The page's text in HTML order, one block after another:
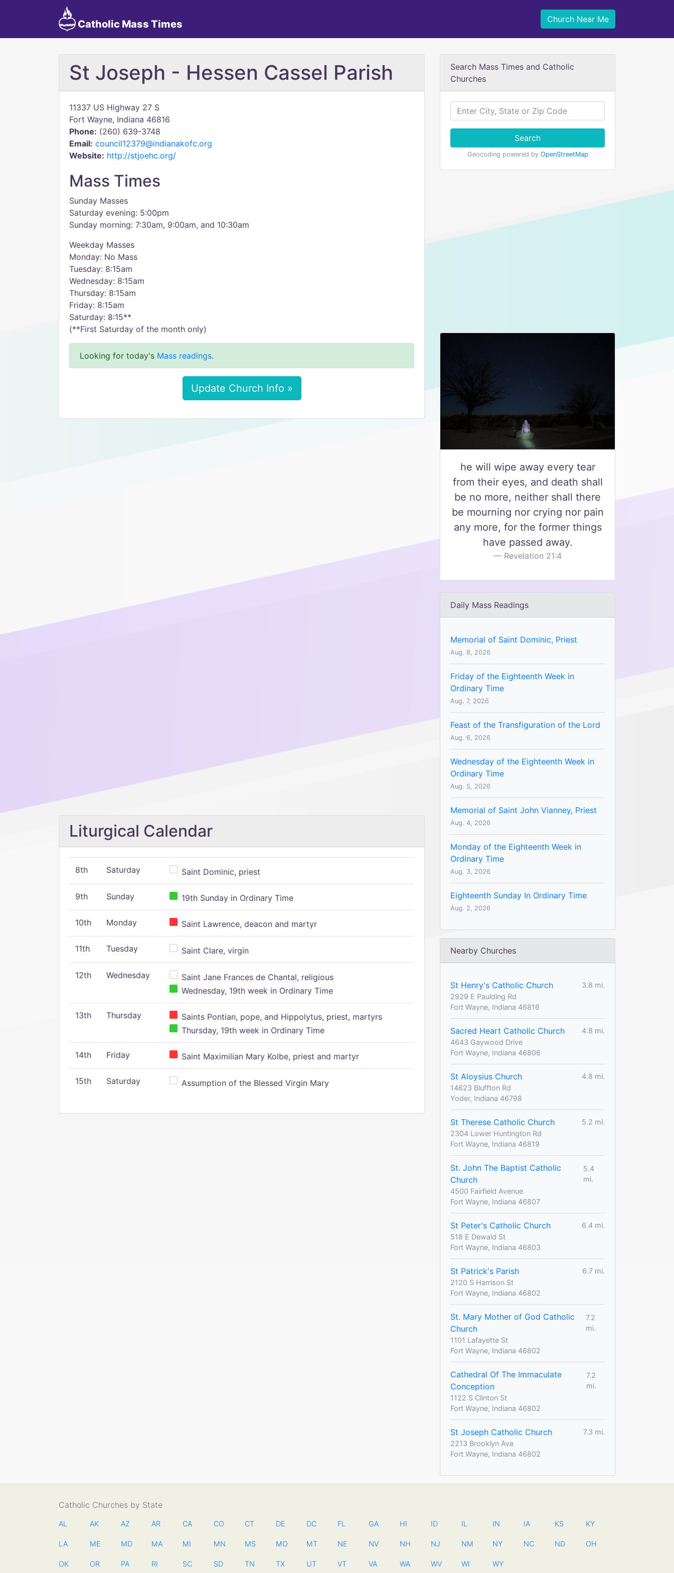
Catholic Mass Times Church Near Me
St Joseph - Hessen Cassel Parish
11337 US Highway 27 S
Fort Wayne, Indiana 46816
Phone: (260) 639-3748
Email: council12379@indianakofc.org
Website: http://stjoehc.org/
Mass Times
Sunday Masses
Saturday evening: 5:00pm
Sunday morning: 7:30am, 9:00am, and 10:30am
Weekday Masses
Monday: No Mass
Tuesday: 8:15am
Wednesday: 8:15am
Thursday: 8:15am
Friday: 8:15am
Saturday: 8:15**
(**First Saturday of the month only)
Looking for today's Mass readings.
Update Church Info »
Liturgical Calendar
8th Saturday Saint Dominic, priest
9th Sunday 19th Sunday in Ordinary Time
10th Monday Saint Lawrence, deacon and martyr
11th Tuesday Saint Clare, virgin
12th Wednesday
Saint Jane Frances de Chantal, religious
Wednesday, 19th week in Ordinary Time
13th Thursday
Saints Pontian, pope, and Hippolytus, priest, martyrs
Thursday, 19th week in Ordinary Time
14th Friday Saint Maximilian Mary Kolbe, priest and martyr
15th Saturday Assumption of the Blessed Virgin Mary
Search Mass Times and Catholic
Churches
Search
Geocoding powered by OpenStreetMap
he will wipe away every tear
from their eyes, and death shall
be no more, neither shall there
be mourning nor crying nor pain
any more, for the former things
have passed away.
Revelation 21:4
Daily Mass Readings
Memorial of Saint Dominic, Priest
Aug. 8, 2026
Friday of the Eighteenth Week in
Ordinary Time
Aug. 7, 2026
Feast of the Transfiguration of the Lord
Aug. 6, 2026
Wednesday of the Eighteenth Week in
Ordinary Time
Aug. 5, 2026
Memorial of Saint John Vianney, Priest
Aug. 4, 2026
Monday of the Eighteenth Week in
Ordinary Time
Aug. 3, 2026
Eighteenth Sunday In Ordinary Time
Aug. 2, 2026
Nearby Churches
St Henry's Catholic Church
3.8 mi.
2929 E Paulding Rd
Fort Wayne, Indiana 46816
Sacred Heart Catholic Church
4.8 mi.
4643 Gaywood Drive
Fort Wayne, Indiana 46806
St Aloysius Church
4.8 mi.
14623 Bluffton Rd
Yoder, Indiana 46798
St Therese Catholic Church
5.2 mi.
2304 Lower Huntington Rd
Fort Wayne, Indiana 46819
St. John The Baptist Catholic
Church
5.4
mi.
4500 Fairfield Avenue
Fort Wayne, Indiana 46807
St Peter's Catholic Church
6.4 mi.
518 E Dewald St
Fort Wayne, Indiana 46803
St Patrick's Parish
6.7 mi.
2120 S Harrison St
Fort Wayne, Indiana 46802
St. Mary Mother of God Catholic
Church
7.2
mi.
1101 Lafayette St
Fort Wayne, Indiana 46802
Cathedral Of The Immaculate
Conception
7.2
mi.
1122 S Clinton St
Fort Wayne, Indiana 46802
St Joseph Catholic Church
7.3 mi.
2213 Brooklyn Ave
Fort Wayne, Indiana 46802
Catholic Churches by State
AL AK AZ AR CA CO CT DE DC FL GA HI ID IL IN IA KS KY
LA ME MD MA MI MN MS MO MT NE NV NH NJ NM NY NC ND OH
OK OR PA RI SC SD TN TX UT VT VA WA WV WI WY